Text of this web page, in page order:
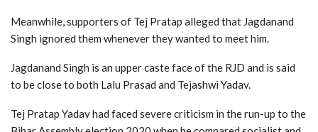
Meanwhile, supporters of Tej Pratap alleged that Jagdanand
Singh ignored them whenever they wanted to meet him.
Jagdanand Singh is an upper caste face of the RJD and is said
to be close to both Lalu Prasad and Tejashwi Yadav.
Tej Pratap Yadav had faced severe criticism in the run-up to the